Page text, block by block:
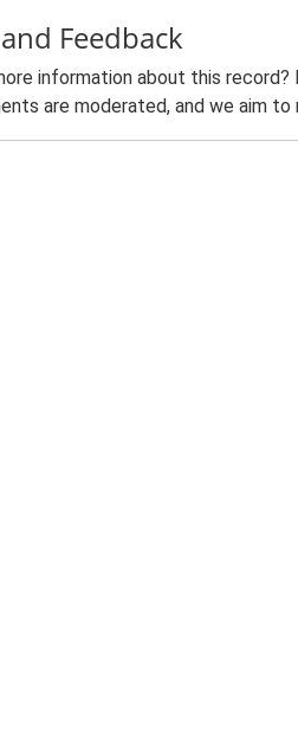
Feedback
information about this
are moderated, and we aim